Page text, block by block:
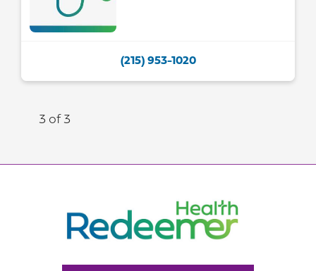
(215) 953-1020
3 of 3